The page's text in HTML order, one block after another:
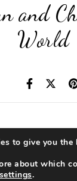
and
World
Diane
|Legal
and
to give you the
about which
settings.